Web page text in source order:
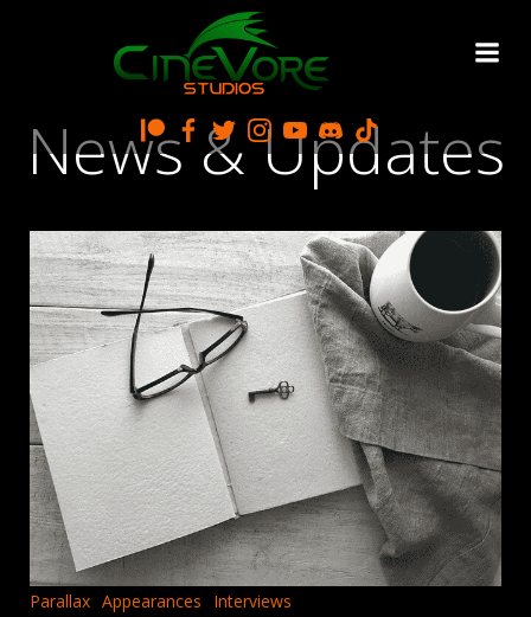
to
content
News & Updates
Parallax Appearances Interviews